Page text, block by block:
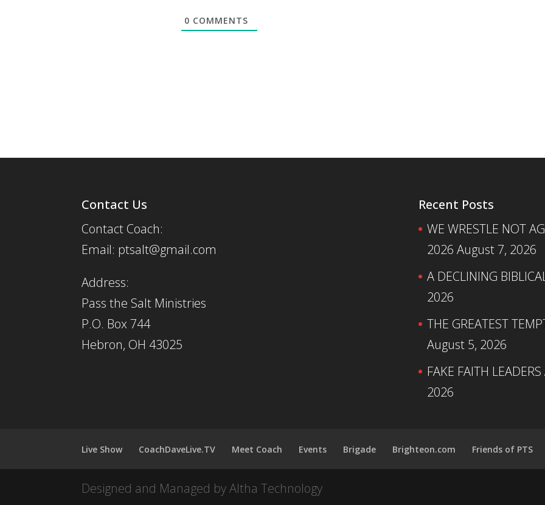
0 COMMENTS
Contact Us
Contact Coach:
Email: ptsalt@gmail.com
Address:
Pass the Salt Ministries
P.O. Box 744
Hebron, OH 43025
Recent Posts
WE WRESTLE NOT
2026 August 7, 2026
A DECLINING
2026
THE GREATEST
August 5, 2026
FAKE FAITH
2026
Live Show CoachDaveLive.TV Meet Coach Events Brigade Brighteon.com Friends of PTS
Designed and Managed by Altha Technology